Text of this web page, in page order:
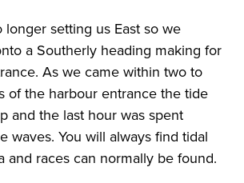
longer setting us East so we
a Southerly heading making for
As we came within two to
of the harbour entrance the tide
and the last hour was spent
waves. You will always find tidal
and races can normally be found.